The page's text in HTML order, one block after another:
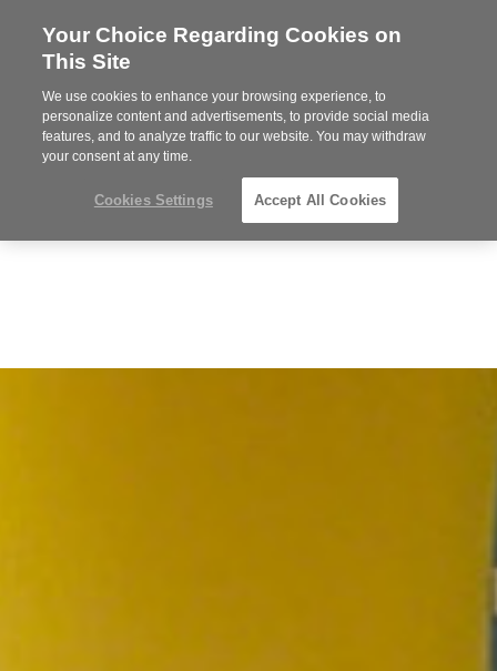
Steelcase
Partner
MENU
Phone
919.313.3700
Your Choice Regarding Cookies on
This Site
We use cookies to enhance your browsing experience, to
personalize content and advertisements, to provide social media
features, and to analyze traffic to our website. You may withdraw
your consent at any time.
Cookies Settings Accept All Cookies